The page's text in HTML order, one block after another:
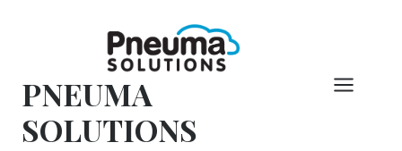
PNEUMA
SOLUTIONS